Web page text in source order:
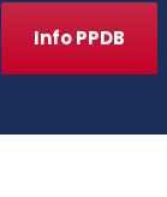
Info PPDB